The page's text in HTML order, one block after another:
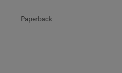
Paperback